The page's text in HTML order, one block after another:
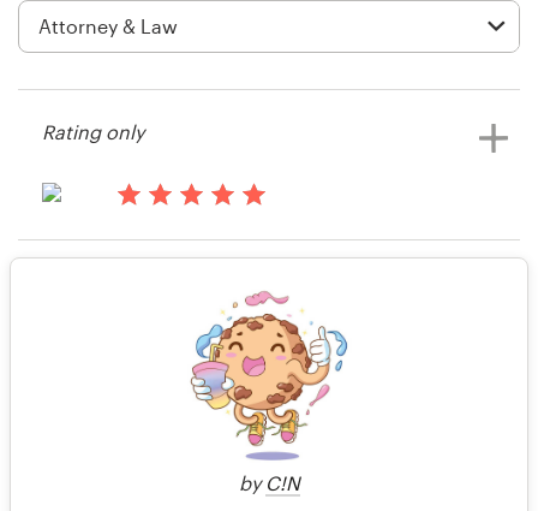
by C!N
barrytaylor
View their icon or button contest
Rating only
14 years ago
Jason.moody77
Business card
Web page design
+49 30 568 377 84